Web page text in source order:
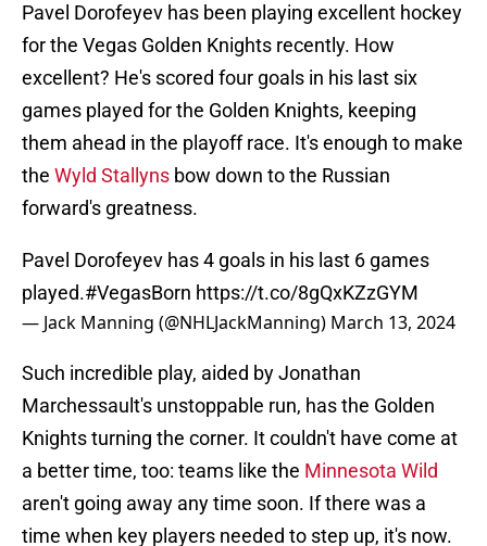
Pavel Dorofeyev has been playing excellent hockey
for the Vegas Golden Knights recently. How
excellent? He's scored four goals in his last six
games played for the Golden Knights, keeping
them ahead in the playoff race. It's enough to make
the Wyld Stallyns bow down to the Russian
forward's greatness.
Pavel Dorofeyev has 4 goals in his last 6 games
played.#VegasBorn https://t.co/8gQxKZzGYM
— Jack Manning (@NHLJackManning) March 13, 2024
Such incredible play, aided by Jonathan
Marchessault's unstoppable run, has the Golden
Knights turning the corner. It couldn't have come at
a better time, too: teams like the Minnesota Wild
aren't going away any time soon. If there was a
time when key players needed to step up, it's now.